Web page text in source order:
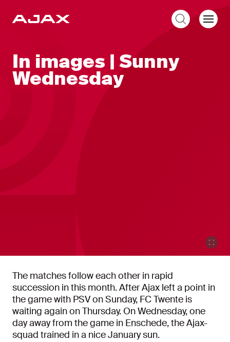
In images | Sunny
Wednesday
The matches follow each other in rapid
succession in this month. After Ajax left a point in
the game with PSV on Sunday, FC Twente is
waiting again on Thursday. On Wednesday, one
day away from the game in Enschede, the Ajax-
squad trained in a nice January sun.